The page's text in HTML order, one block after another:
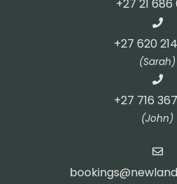
+27 21 686
+27 620
(Sarah)
+27 716
(John)